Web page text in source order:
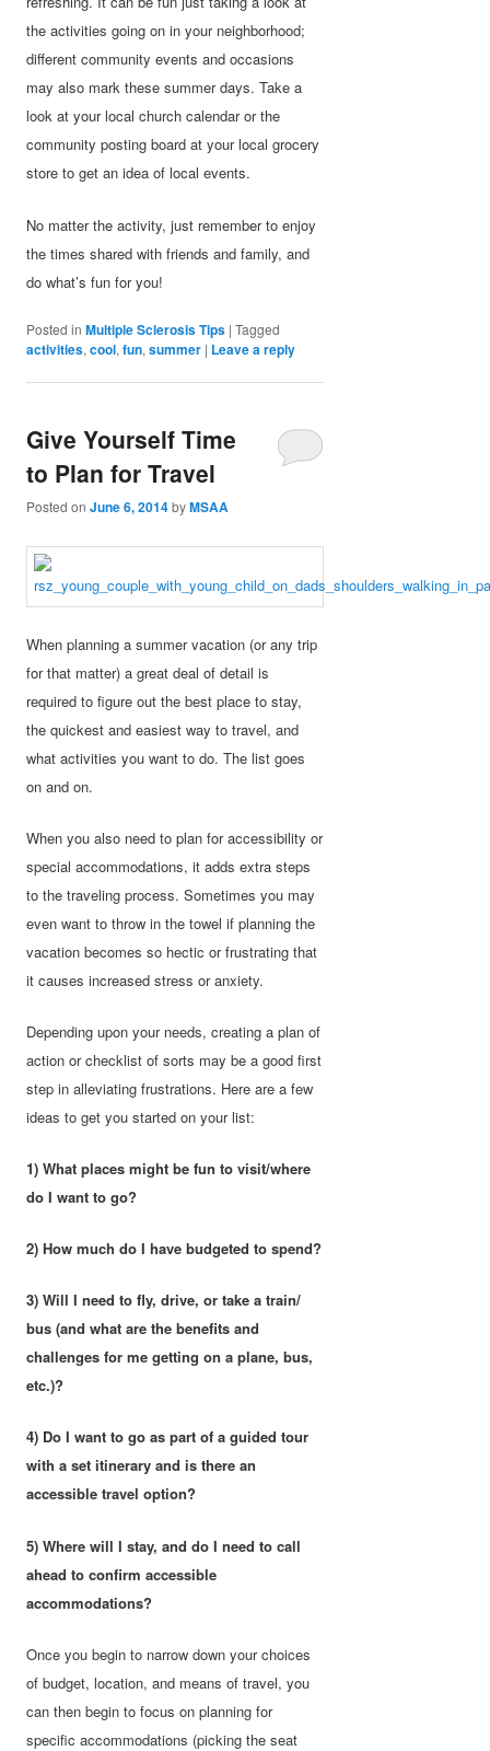
the activities going on in your neighborhood;
different community events and occasions
may also mark these summer days. Take a
look at your local church calendar or the
community posting board at your local grocery
store to get an idea of local events.
No matter the activity, just remember to enjoy
the times shared with friends and family, and
do what’s fun for you!
Posted in Multiple Sclerosis Tips |Tagged
activities,cool,fun,summer | Leave a reply
Give Yourself Time
to Plan for Travel
Posted onJune 6, 2014byMSAA
When planning a summer vacation (or any trip
for that matter) a great deal of detail is
required to figure out the best place to stay,
the quickest and easiest way to travel, and
what activities you want to do. The list goes
on and on.
When you also need to plan for accessibility or
special accommodations, it adds extra steps
to the traveling process. Sometimes you may
even want to throw in the towel if planning the
vacation becomes so hectic or frustrating that
it causes increased stress or anxiety.
Depending upon your needs, creating a plan of
action or checklist of sorts may be a good first
step in alleviating frustrations. Here are a few
ideas to get you started on your list:
1) What places might be fun to visit/where
do I want to go?
2) How much do I have budgeted to spend?
3) Will I need to fly, drive, or take a train/
bus (and what are the benefits and
challenges for me getting on a plane, bus,
etc.)?
4) Do I want to go as part of a guided tour
with a set itinerary and is there an
accessible travel option?
5) Where will I stay, and do I need to call
ahead to confirm accessible
accommodations?
Once you begin to narrow down your choices
of budget, location, and means of travel, you
can then begin to focus on planning for
specific accommodations (picking the seat